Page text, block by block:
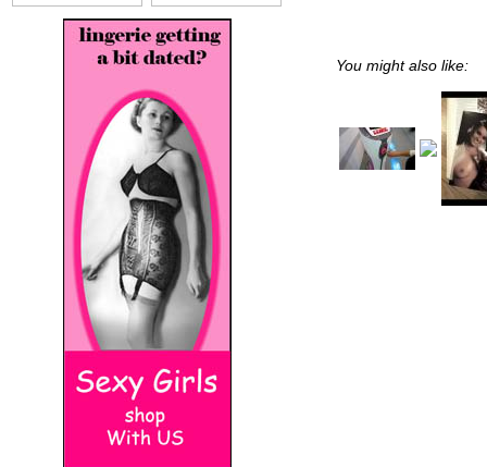
You might also like: